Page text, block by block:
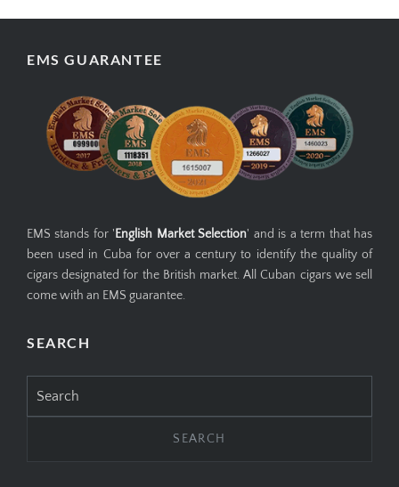
EMS GUARANTEE
EMS stands for ' English Market Selection' and is a term that has
been used in Cuba for over a century to identify the quality of
cigars designated for the British market. All Cuban cigars we sell
come with an EMS guarantee.
SEARCH
for: